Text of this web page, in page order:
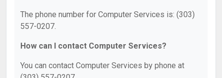
The phone number for Computer Services is: (303)
557-0207.
How can I contact Computer Services?
You can contact Computer Services by phone at